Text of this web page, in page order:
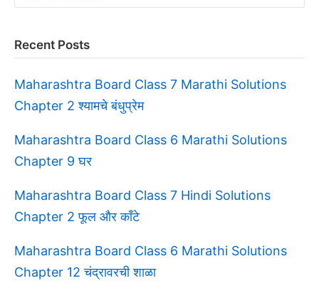
for:
Recent Posts
Maharashtra Board Class 7 Marathi Solutions
Chapter 2 श्यामचे बंधुप्रेम
Maharashtra Board Class 6 Marathi Solutions
Chapter 9 घर
Maharashtra Board Class 7 Hindi Solutions
Chapter 2 फूल और काँटे
Maharashtra Board Class 6 Marathi Solutions
Chapter 12 चंद्रावरची शाळा